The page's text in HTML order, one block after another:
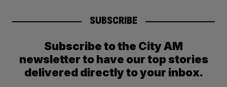
SUBSCRIBE
Subscribe to the City AM
newsletter to have our top stories
delivered directly to your inbox.